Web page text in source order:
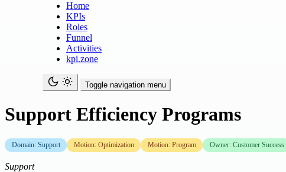
Home
KPIs
Roles
Funnel
Activities
kpi.zone
Toggle navigation menu
Support Efficiency Programs
Domain: Support Motion: Optimization Motion: Program Owner: Customer Success
Support